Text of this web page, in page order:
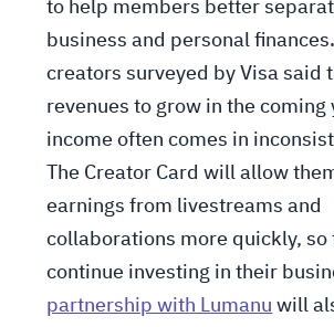
to help members better
business and personal
creators surveyed by Visa said
revenues to grow in the coming
income often comes in
The Creator Card will allow
earnings from livestreams and
collaborations more quickly, so
continue investing in their
partnership with Lumanu will